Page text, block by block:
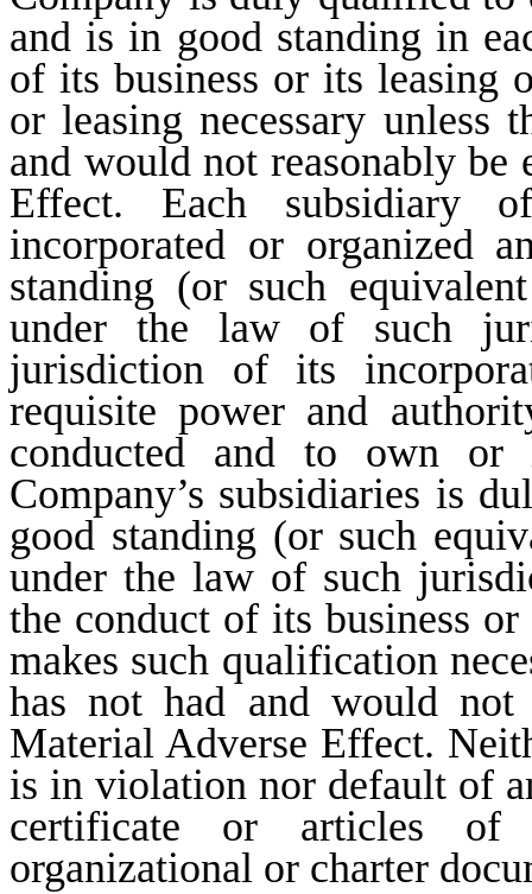
and is in good standing in
of its business or its leasing
or leasing necessary
and would not reasonably be
Effect. Each subsidiary
incorporated or organized
standing (or such
under the law of such
jurisdiction of its
requisite power and
conducted and to own or
Company’s subsidiaries is
good standing (or such
under the law of such
the conduct of its business
makes such qualification
has not had and would not
Material Adverse Effect.
is in violation nor default of
certificate or articles of
organizational or charter